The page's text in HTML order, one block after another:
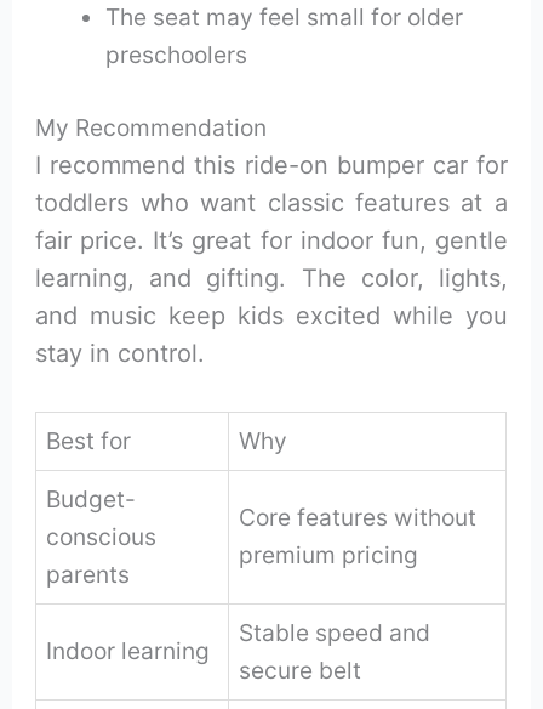
The seat may feel small for older
preschoolers
My Recommendation
I recommend this ride-on bumper car for
toddlers who want classic features at a
fair price. It’s great for indoor fun, gentle
learning, and gifting. The color, lights,
and music keep kids excited while you
stay in control.
Best for
Why
Budget-
conscious
parents
Core features without
premium pricing
Indoor learning
Stable speed and
secure belt